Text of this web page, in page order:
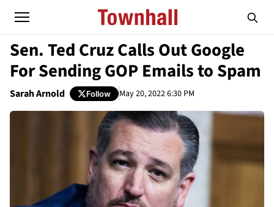
Sen. Ted Cruz Calls Out Google
For Sending GOP Emails to Spam
Sarah Arnold Follow May 20, 2022 6:30 PM